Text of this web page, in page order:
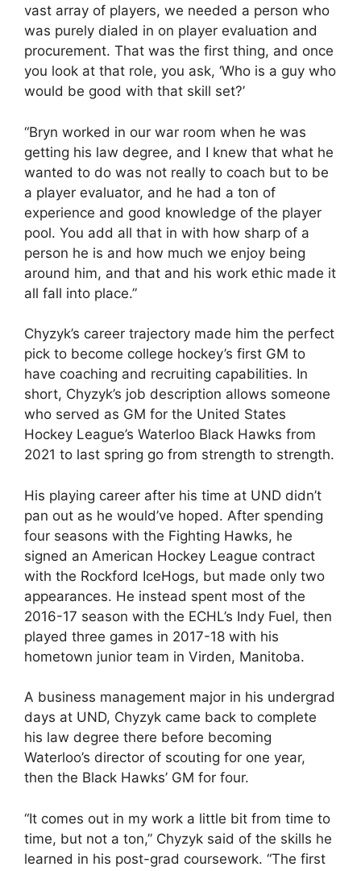
vast array of players, we needed a person who
was purely dialed in on player evaluation and
procurement. That was the first thing, and once
you look at that role, you ask, ‘Who is a guy who
would be good with that skill set?’
“Bryn worked in our war room when he was
getting his law degree, and I knew that what he
wanted to do was not really to coach but to be
a player evaluator, and he had a ton of
experience and good knowledge of the player
pool. You add all that in with how sharp of a
person he is and how much we enjoy being
around him, and that and his work ethic made it
all fall into place.”
Chyzyk’s career trajectory made him the perfect
pick to become college hockey’s first GM to
have coaching and recruiting capabilities. In
short, Chyzyk’s job description allows someone
who served as GM for the United States
Hockey League’s Waterloo Black Hawks from
2021 to last spring go from strength to strength.
His playing career after his time at UND didn’t
pan out as he would’ve hoped. After spending
four seasons with the Fighting Hawks, he
signed an American Hockey League contract
with the Rockford IceHogs, but made only two
appearances. He instead spent most of the
2016-17 season with the ECHL’s Indy Fuel, then
played three games in 2017-18 with his
hometown junior team in Virden, Manitoba.
A business management major in his undergrad
days at UND, Chyzyk came back to complete
his law degree there before becoming
Waterloo’s director of scouting for one year,
then the Black Hawks’ GM for four.
“It comes out in my work a little bit from time to
time, but not a ton,” Chyzyk said of the skills he
learned in his post-grad coursework. “The first